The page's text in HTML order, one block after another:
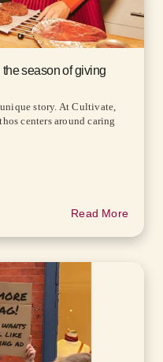
season of giving
story. At Cultivate,
centers around caring
Read More